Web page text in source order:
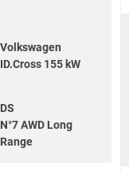
Volkswagen
ID.Cross 155 kW
DS
N°7 AWD Long
Range